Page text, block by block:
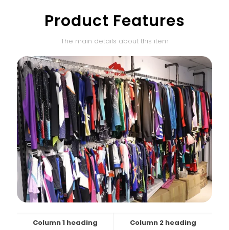
Product Features
The main details about this item
Column 1 heading Column 2 heading